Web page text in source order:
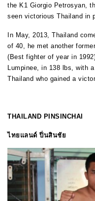
the K1 Giorgio Petrosyan,
seen victorious Thailand in
In May, 2013, Thailand
of 40, he met another
(Best fighter of year in
Lumpinee, in 138 lbs, with
Thailand who gained a
THAILAND PINSINCHAI
ไทยแลนด์ ปิ่นสินชัย